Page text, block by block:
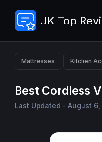
UK Top
Mattresses Kitchen
Best Cordless
Last Updated - August